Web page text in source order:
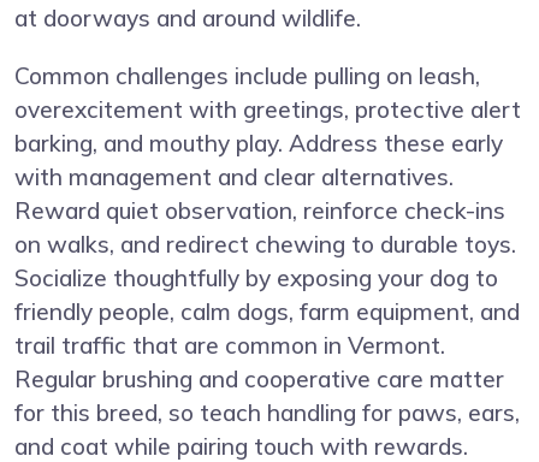
at doorways and around wildlife.
Common challenges include pulling on leash,
overexcitement with greetings, protective alert
barking, and mouthy play. Address these early
with management and clear alternatives.
Reward quiet observation, reinforce check-ins
on walks, and redirect chewing to durable toys.
Socialize thoughtfully by exposing your dog to
friendly people, calm dogs, farm equipment, and
trail traffic that are common in Vermont.
Regular brushing and cooperative care matter
for this breed, so teach handling for paws, ears,
and coat while pairing touch with rewards.